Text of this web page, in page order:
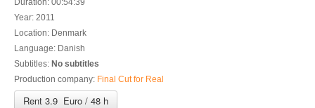
Duration: 00:54:39
Year: 2011
Location: Denmark
Language: Danish
Subtitles: No subtitles
Production company: Final Cut for Real
Rent 3.9 Euro / 48 h